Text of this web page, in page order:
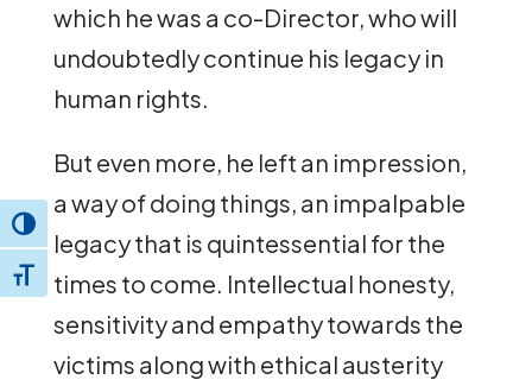
Toggle High Contrast
Toggle Font size
which he was a co-Director, who will
undoubtedly continue his legacy in
human rights.
But even more, he left an impression,
a way of doing things, an impalpable
legacy that is quintessential for the
times to come. Intellectual honesty,
sensitivity and empathy towards the
victims along with ethical austerity